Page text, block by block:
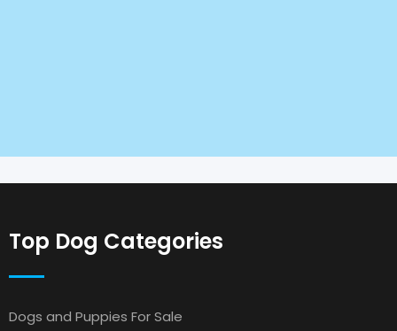
Top Dog Categories
Dogs and Puppies For Sale